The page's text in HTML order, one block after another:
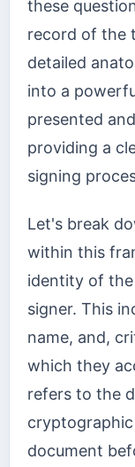
these
record of the
detailed
into a
presented
providing a
signing
Let's break
within this
identity of
signer. This
name, and,
which they
refers to the
document